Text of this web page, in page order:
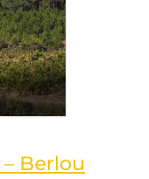
Berlou